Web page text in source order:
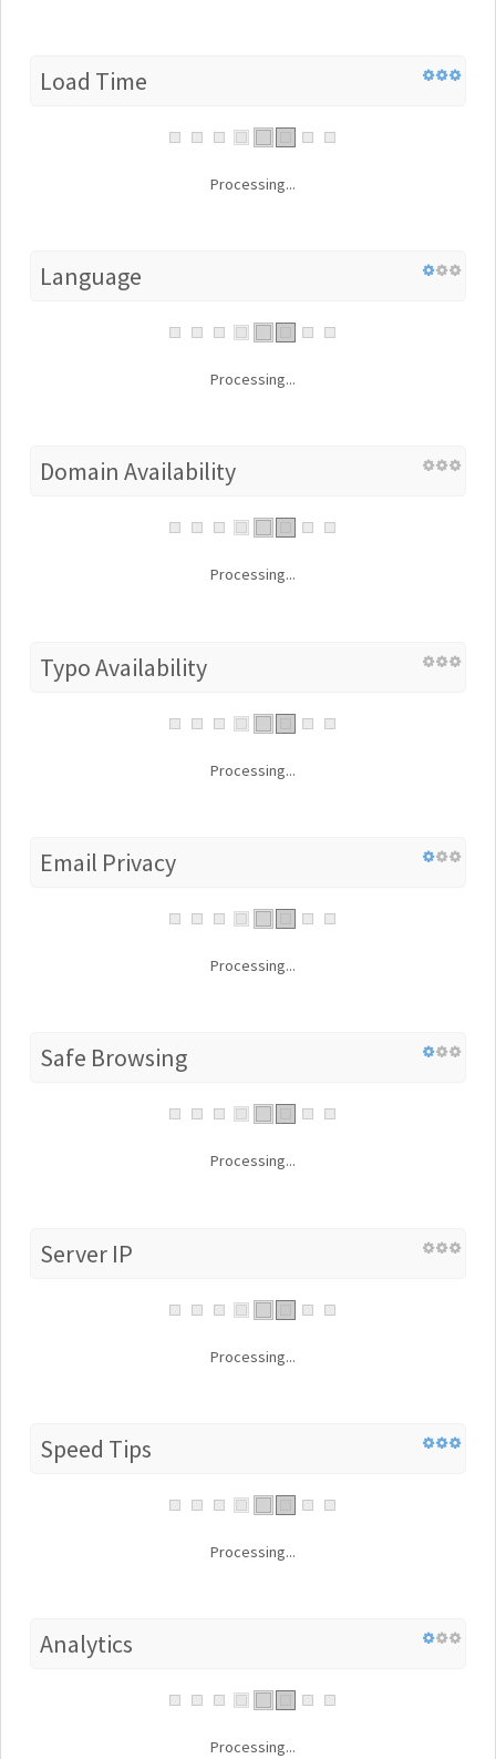
Load Time
Processing...
Language
Processing...
Domain Availability
Processing...
Typo Availability
Processing...
Email Privacy
Processing...
Safe Browsing
Processing...
Server IP
Processing...
Speed Tips
Processing...
Analytics
Processing...